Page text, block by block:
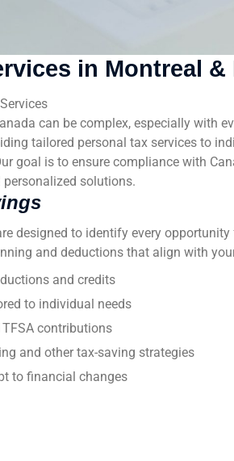
in Montreal &
can be complex, especially with
tailored personal tax services to
goal is to ensure compliance with
solutions.
designed to identify every
and deductions that align with
and credits
to individual needs
contributions
and other tax-saving strategies
to financial changes